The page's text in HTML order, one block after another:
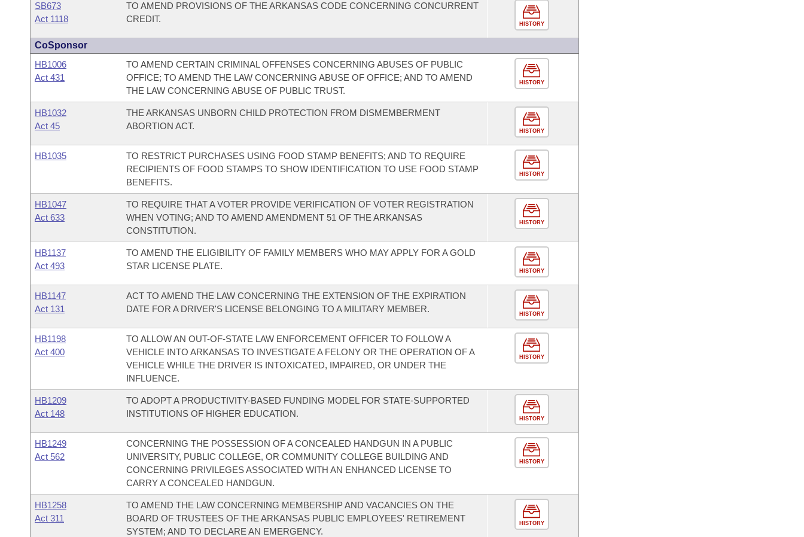
SB673
Act 1118
TO AMEND PROVISIONS OF THE ARKANSAS CODE CONCERNING CONCURRENT
CREDIT.
HISTORY
CoSponsor
HB1006
Act 431
TO AMEND CERTAIN CRIMINAL OFFENSES CONCERNING ABUSES OF PUBLIC
OFFICE; TO AMEND THE LAW CONCERNING ABUSE OF OFFICE; AND TO AMEND
THE LAW CONCERNING ABUSE OF PUBLIC TRUST.
HISTORY
HB1032
Act 45
THE ARKANSAS UNBORN CHILD PROTECTION FROM DISMEMBERMENT
ABORTION ACT.
HISTORY
HB1035
TO RESTRICT PURCHASES USING FOOD STAMP BENEFITS; AND TO REQUIRE
RECIPIENTS OF FOOD STAMPS TO SHOW IDENTIFICATION TO USE FOOD STAMP
BENEFITS.
HISTORY
HB1047
Act 633
TO REQUIRE THAT A VOTER PROVIDE VERIFICATION OF VOTER REGISTRATION
WHEN VOTING; AND TO AMEND AMENDMENT 51 OF THE ARKANSAS
CONSTITUTION.
HISTORY
HB1137
Act 493
TO AMEND THE ELIGIBILITY OF FAMILY MEMBERS WHO MAY APPLY FOR A GOLD
STAR LICENSE PLATE.
HISTORY
HB1147
Act 131
ACT TO AMEND THE LAW CONCERNING THE EXTENSION OF THE EXPIRATION
DATE FOR A DRIVER'S LICENSE BELONGING TO A MILITARY MEMBER.
HISTORY
HB1198
Act 400
TO ALLOW AN OUT-OF-STATE LAW ENFORCEMENT OFFICER TO FOLLOW A
VEHICLE INTO ARKANSAS TO INVESTIGATE A FELONY OR THE OPERATION OF A
VEHICLE WHILE THE DRIVER IS INTOXICATED, IMPAIRED, OR UNDER THE
INFLUENCE.
HISTORY
HB1209
Act 148
TO ADOPT A PRODUCTIVITY-BASED FUNDING MODEL FOR STATE-SUPPORTED
INSTITUTIONS OF HIGHER EDUCATION.
HISTORY
HB1249
Act 562
CONCERNING THE POSSESSION OF A CONCEALED HANDGUN IN A PUBLIC
UNIVERSITY, PUBLIC COLLEGE, OR COMMUNITY COLLEGE BUILDING AND
CONCERNING PRIVILEGES ASSOCIATED WITH AN ENHANCED LICENSE TO
CARRY A CONCEALED HANDGUN.
HISTORY
HB1258
Act 311
TO AMEND THE LAW CONCERNING MEMBERSHIP AND VACANCIES ON THE
BOARD OF TRUSTEES OF THE ARKANSAS PUBLIC EMPLOYEES' RETIREMENT
SYSTEM; AND TO DECLARE AN EMERGENCY.
HISTORY